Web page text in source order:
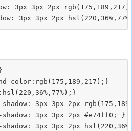
3px 3px 2px
color:rgb(175,189,217);}
3px 3px 2px
3px 3px 2px #e74ff0; }
3px 3px 2px